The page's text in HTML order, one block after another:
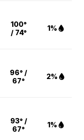
100°
/ 74°
1%
96° /
67°
2%
93° /
67°
1%